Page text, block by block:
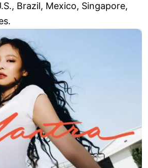
Brazil, Mexico, Singapore,